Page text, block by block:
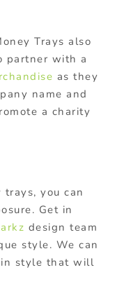
Trays also
partner with a
as they
name and
a charity
you can
Get in
design team
style. We can
in style that will